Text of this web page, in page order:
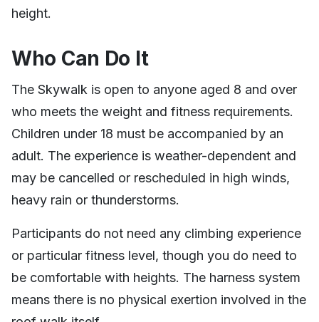
height.
Who Can Do It
The Skywalk is open to anyone aged 8 and over
who meets the weight and fitness requirements.
Children under 18 must be accompanied by an
adult. The experience is weather-dependent and
may be cancelled or rescheduled in high winds,
heavy rain or thunderstorms.
Participants do not need any climbing experience
or particular fitness level, though you do need to
be comfortable with heights. The harness system
means there is no physical exertion involved in the